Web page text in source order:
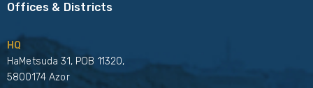
Offices & Districts
HQ
HaMetsuda 31, POB 11320,
5800174 Azor